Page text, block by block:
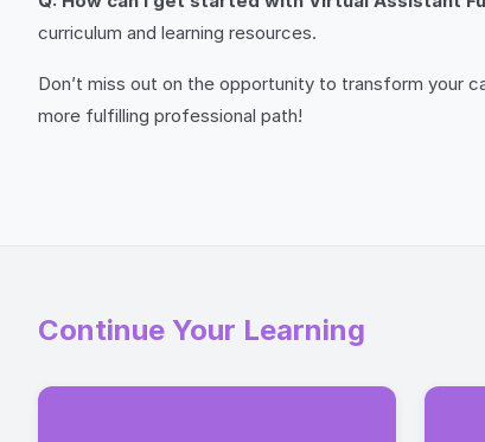
curriculum and learning resources.
Don’t miss out on the opportunity to transform your
more fulfilling professional path!
Continue Your Learning